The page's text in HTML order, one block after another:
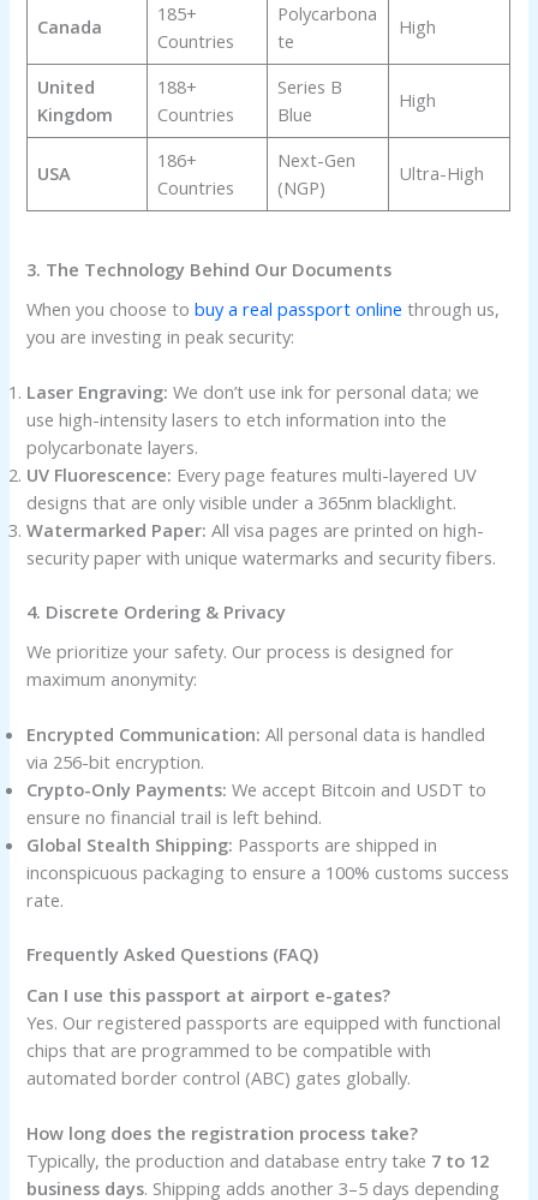
Canada
185+
Countries
Polycarbona
te
High
United
Kingdom
188+
Countries
Series B
Blue
High
USA
186+
Countries
Next-Gen
(NGP)
Ultra-High
3. The Technology Behind Our Documents
When you choose tobuy a real passport online through us,
you are investing in peak security:
Laser Engraving: We don’t use ink for personal data; we
use high-intensity lasers to etch information into the
polycarbonate layers.
UV Fluorescence: Every page features multi-layered UV
designs that are only visible under a 365nm blacklight.
Watermarked Paper: All visa pages are printed on high-
security paper with unique watermarks and security fibers.
4. Discrete Ordering & Privacy
We prioritize your safety. Our process is designed for
maximum anonymity:
Encrypted Communication: All personal data is handled
via 256-bit encryption.
Crypto-Only Payments: We accept Bitcoin and USDT to
ensure no financial trail is left behind.
Global Stealth Shipping: Passports are shipped in
inconspicuous packaging to ensure a 100% customs success
rate.
Frequently Asked Questions (FAQ)
Can I use this passport at airport e-gates?
Yes. Our registered passports are equipped with functional
chips that are programmed to be compatible with
automated border control (ABC) gates globally.
How long does the registration process take?
Typically, the production and database entry take 7 to 12
business days. Shipping adds another 3–5 days depending